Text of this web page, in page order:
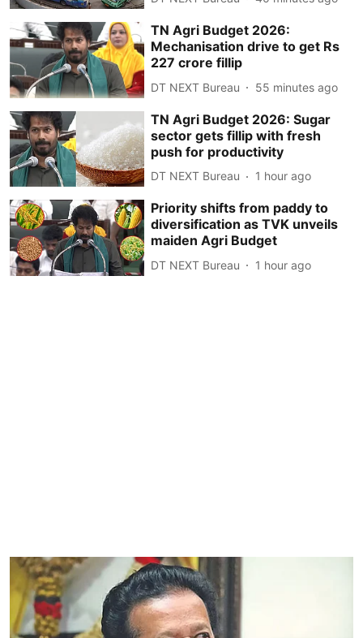
TN Agri Budget 2026:
Mechanisation drive to get Rs
227 crore fillip
DT NEXT Bureau 55 minutes ago
TN Agri Budget 2026: Sugar
sector gets fillip with fresh
push for productivity
DT NEXT Bureau 1 hour ago
Priority shifts from paddy to
diversification as TVK unveils
maiden Agri Budget
DT NEXT Bureau 1 hour ago